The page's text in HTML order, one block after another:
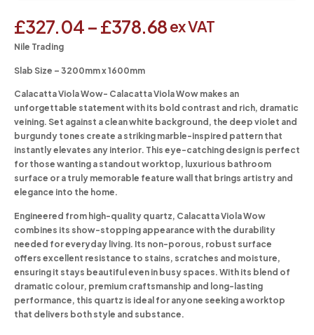
£327.04–£378.68ex VAT
Nile Trading
Slab Size – 3200mm x 1600mm
Calacatta Viola Wow- Calacatta Viola Wow makes an
unforgettable statement with its bold contrast and rich, dramatic
veining. Set against a clean white background, the deep violet and
burgundy tones create a striking marble-inspired pattern that
instantly elevates any interior. This eye-catching design is perfect
for those wanting a standout worktop, luxurious bathroom
surface or a truly memorable feature wall that brings artistry and
elegance into the home.
Engineered from high-quality quartz, Calacatta Viola Wow
combines its show-stopping appearance with the durability
needed for everyday living. Its non-porous, robust surface
offers excellent resistance to stains, scratches and moisture,
ensuring it stays beautiful even in busy spaces. With its blend of
dramatic colour, premium craftsmanship and long-lasting
performance, this quartz is ideal for anyone seeking a worktop
that delivers both style and substance.